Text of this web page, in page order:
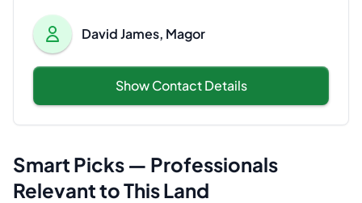
David James, Magor
Show Contact Details
Smart Picks — Professionals
Relevant to This Land